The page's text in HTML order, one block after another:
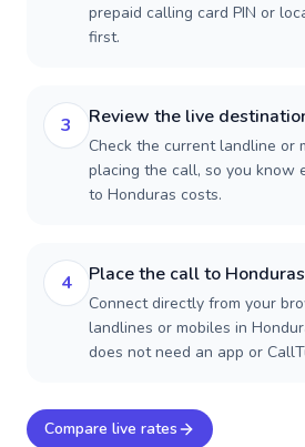
prepaid calling card PIN or
first.
3 Review the live
Check the current landline or
placing the call, so you know
to Honduras costs.
4 Place the call to Honduras
Connect directly from your
landlines or mobiles in
does not need an app or
Compare live rates